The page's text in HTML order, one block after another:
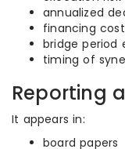
annualized
financing cost
bridge period
timing of
Reporting
It appears in:
board papers